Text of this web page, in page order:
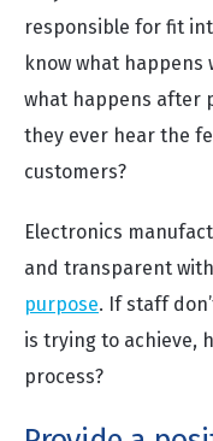
responsible for fit
know what happens
what happens after
they ever hear the
customers?
Electronics
and transparent
purpose. If staff
is trying to achieve,
process?